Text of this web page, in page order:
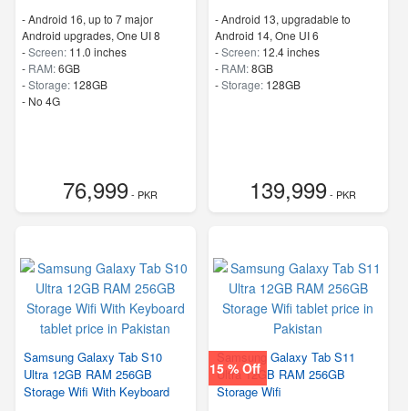
-Android 16, up to 7 major
Android upgrades, One UI 8
-Screen: 11.0 inches
- RAM:6GB
-Storage: 128GB
- No 4G
76,999- PKR
-Android 13, upgradable to
Android 14, One UI 6
-Screen: 12.4 inches
- RAM:8GB
-Storage: 128GB
139,999- PKR
Samsung Galaxy Tab S10
Ultra 12GB RAM 256GB
Storage Wifi With Keyboard
15 % Off
Samsung Galaxy Tab S11
Ultra 12GB RAM 256GB
Storage Wifi